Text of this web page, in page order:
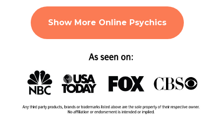
Show More Online Psychics